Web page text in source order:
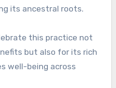
its ancestral roots.
this practice not
but also for its rich
well-being across